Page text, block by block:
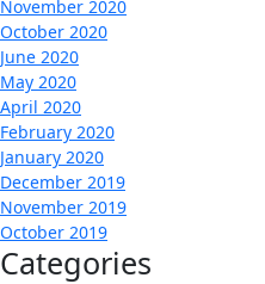
November 2020
October 2020
June 2020
May 2020
April 2020
February 2020
January 2020
December 2019
November 2019
October 2019
Categories